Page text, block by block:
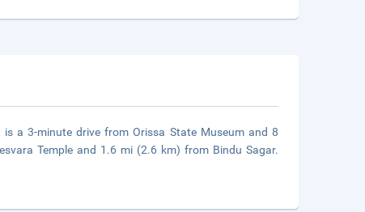
a 3-minute drive from Orissa State Museum and 8
Temple and 1.6 mi (2.6 km) from Bindu Sagar.